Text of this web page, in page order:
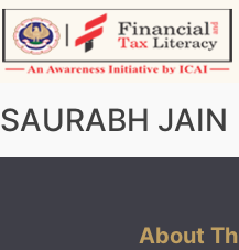
Skip
to
content
SAURABH JAIN
About